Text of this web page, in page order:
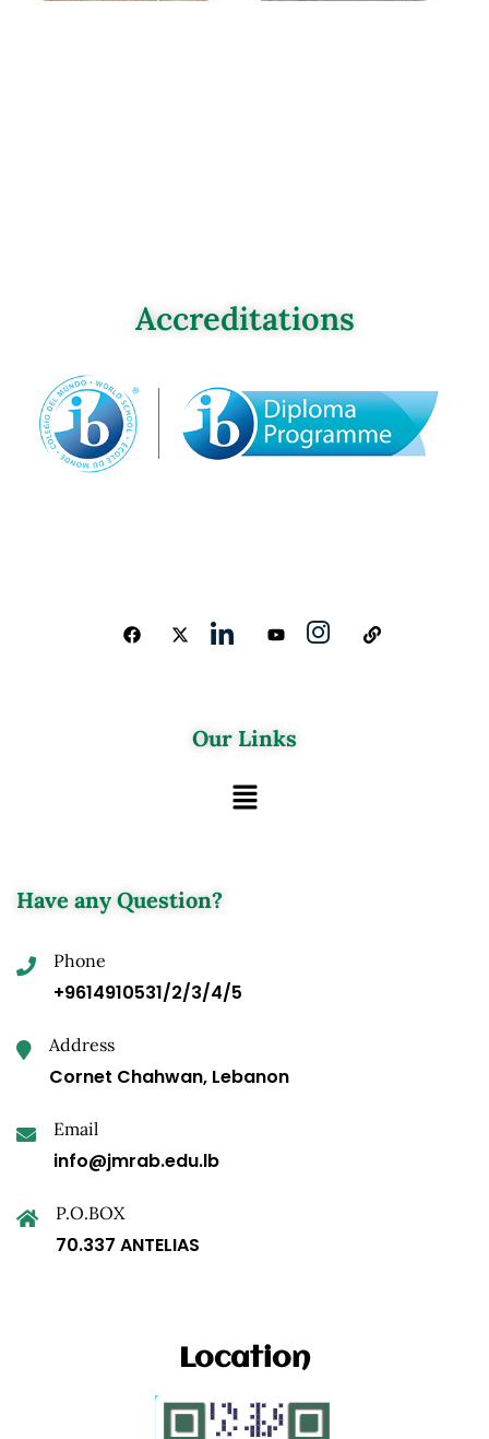
Accreditations
Our Links
Have any Question?
Phone
+9614910531/2/3/4/5
Address
Cornet Chahwan, Lebanon
Email
info@jmrab.edu.lb
P.O.BOX
70.337 ANTELIAS
Location